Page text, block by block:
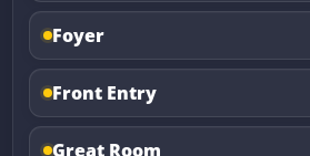
Foyer
Front Entry
Great Room